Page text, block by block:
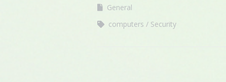
General
computers
Security